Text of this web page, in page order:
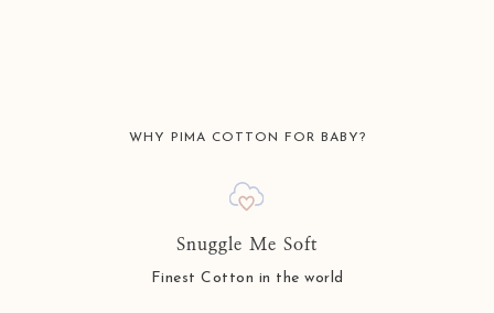
WHY PIMA COTTON FOR BABY?
Snuggle Me Soft
Finest Cotton in the world